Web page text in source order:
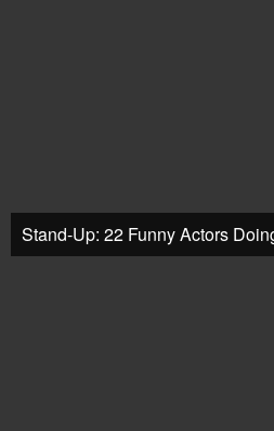
Stand-Up: 22 Funny Actors